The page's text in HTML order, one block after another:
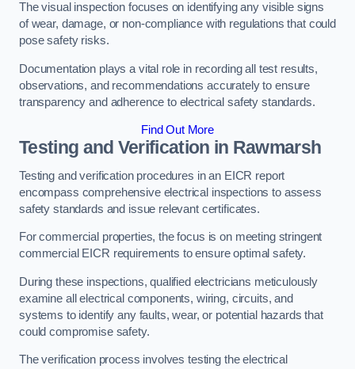
The visual inspection focuses on identifying any visible signs
of wear, damage, or non-compliance with regulations that could
pose safety risks.
Documentation plays a vital role in recording all test results,
observations, and recommendations accurately to ensure
transparency and adherence to electrical safety standards.
Find Out More
Testing and Verification in Rawmarsh
Testing and verification procedures in an EICR report
encompass comprehensive electrical inspections to assess
safety standards and issue relevant certificates.
For commercial properties, the focus is on meeting stringent
commercial EICR requirements to ensure optimal safety.
During these inspections, qualified electricians meticulously
examine all electrical components, wiring, circuits, and
systems to identify any faults, wear, or potential hazards that
could compromise safety.
The verification process involves testing the electrical